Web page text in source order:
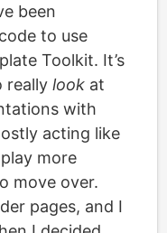
been
to use
Toolkit. It’s
really look at
with
acting like
more
move over.
pages, and I